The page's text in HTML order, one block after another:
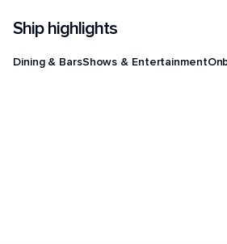
Ship highlights
Dining & BarsShows & Entertainment